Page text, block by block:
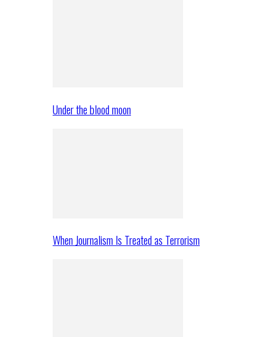
Under the blood moon
When Journalism Is Treated as Terrorism